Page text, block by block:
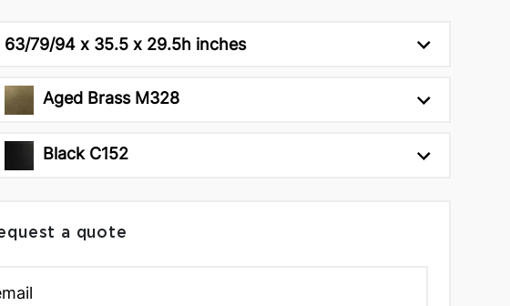
63/79/94 x 35.5 x 29.5h inches
Aged Brass M328
Black C152
a quote